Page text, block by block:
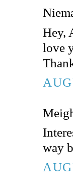
Hey,
love
way